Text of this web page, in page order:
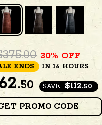
30% OFF
ENDS IN 16 HOURS
50 SAVE $112.50
PROMO CODE